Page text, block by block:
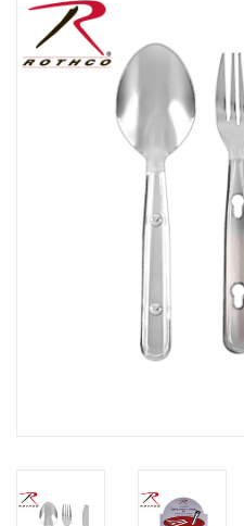
Clothing
Knives & Flashlights +
Book an appointment
ID Tags